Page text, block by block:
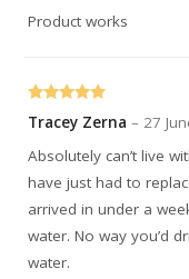
Product works
Rated
out
Tracey Zerna– 27
Absolutely can’t live
have just had to
arrived in under a
water. No way you’d
water.